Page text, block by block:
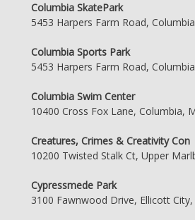
Columbia SkatePark
5453 Harpers Farm Road,
Columbia Sports Park
5453 Harpers Farm Road,
Columbia Swim Center
10400 Cross Fox Lane, Columbia,
Creatures, Crimes & Creativity Con
10200 Twisted Stalk Ct, Upper
Cypressmede Park
3100 Fawnwood Drive, Ellicott